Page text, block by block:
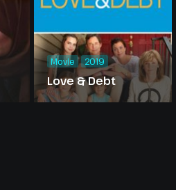
Love & Debt
Movie 2019